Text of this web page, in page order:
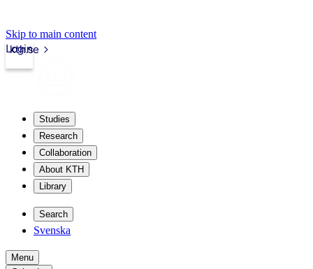
Skip to main content
kth.se
Login
Studies
Research
Collaboration
About KTH
Library
Search
Svenska
Menu